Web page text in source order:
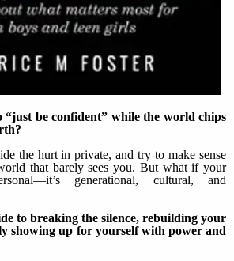
be confident” while the world chips
the hurt in private, and try to make sense
that barely sees you. But what if your
generational, cultural, and
to breaking the silence, rebuilding your
showing up for yourself with power and